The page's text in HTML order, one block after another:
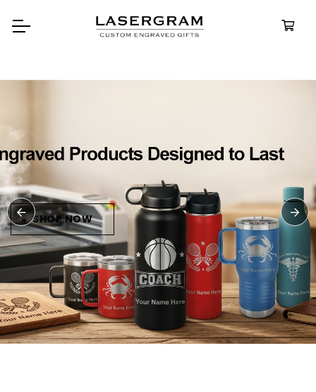
bottles built for every adventure.
Personalized
Water
SHOP